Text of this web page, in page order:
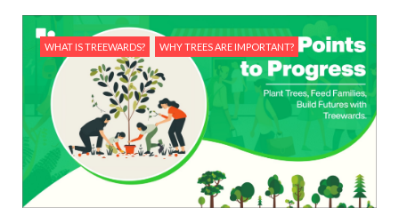
WHAT IS TREEWARDS? WHY TREES ARE IMPORTANT?